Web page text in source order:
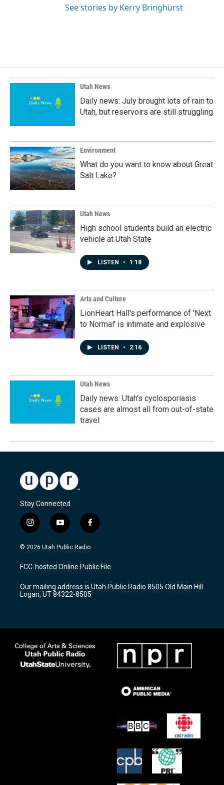
See stories by Kerry Bringhurst
Utah News
Daily news: July brought lots of rain to
Utah, but reservoirs are still struggling
Environment
What do you want to know about Great
Salt Lake?
Utah News
High school students build an electric
vehicle at Utah State
LISTEN • 1:18
Arts and Culture
LionHeart Hall's performance of 'Next
to Normal' is intimate and explosive
LISTEN • 2:16
Utah News
Daily news: Utah's cyclosporiasis
cases are almost all from out-of-state
travel
Stay Connected
i
n
s
a
g
a
m
y
o
u
u
b
f
a
c
b
o
k
© 2026 Utah Public Radio
FCC-hosted Online Public File
Our mailing address is Utah Public Radio 8505 Old Main Hill
Logan, UT 84322-8505